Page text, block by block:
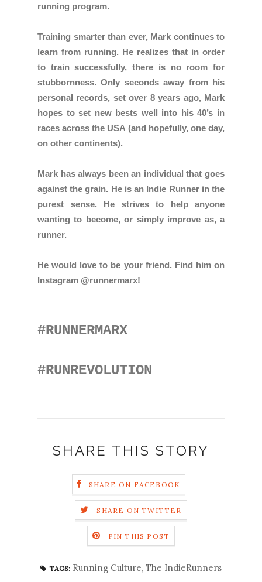
running program.
Training smarter than ever, Mark continues to
learn from running. He realizes that in order
to train successfully, there is no room for
stubbornness. Only seconds away from his
personal records, set over 8 years ago, Mark
hopes to set new bests well into his 40’s in
races across the USA (and hopefully, one day,
on other continents).
Mark has always been an individual that goes
against the grain. He is an Indie Runner in the
purest sense. He strives to help anyone
wanting to become, or simply improve as, a
runner.
He would love to be your friend. Find him on
Instagram @runnermarx!
#RUNNERMARX
#RUNREVOLUTION
SHARE THIS STORY
SHARE ON FACEBOOK
SHARE ON TWITTER
PIN THIS POST
TAGS: Running Culture, The IndieRunners